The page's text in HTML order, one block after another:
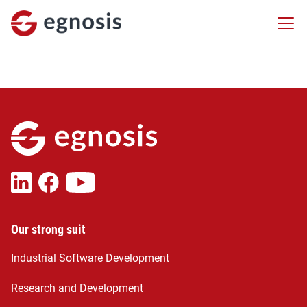
Our strong suit
Industrial Software Development
Research and Development